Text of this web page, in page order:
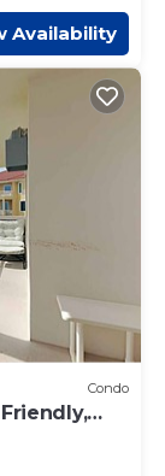
Availability
Condo